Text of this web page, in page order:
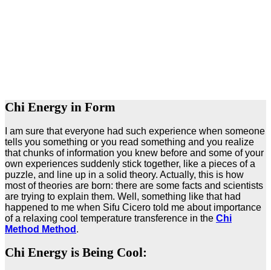
Chi Energy in Form
I am sure that everyone had such experience when someone
tells you something or you read something and you realize
that chunks of information you knew before and some of your
own experiences suddenly stick together, like a pieces of a
puzzle, and line up in a solid theory. Actually, this is how
most of theories are born: there are some facts and scientists
are trying to explain them. Well, something like that had
happened to me when Sifu Cicero told me about importance
of a relaxing cool temperature transference in the Chi
Method Method .
Chi Energy is Being Cool: